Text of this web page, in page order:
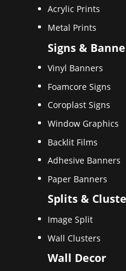
Acrylic Prints
Metal Prints
Signs &
Vinyl Banners
Foamcore Signs
Coroplast Signs
Window Graphics
Backlit Films
Adhesive Banners
Paper Banners
Splits &
Image Split
Wall Clusters
Wall Decor